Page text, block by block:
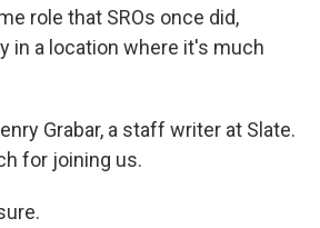
role that SROs once did,
in a location where it's much
Grabar, a staff writer at Slate.
for joining us.